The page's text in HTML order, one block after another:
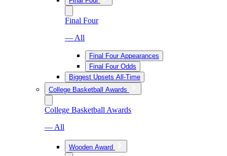
Final Four
— All
Final Four Appearances
Final Four Odds
Biggest Upsets All-Time
College Basketball Awards
College Basketball Awards
— All
Wooden Award